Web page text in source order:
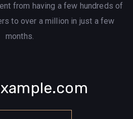
from having a few hundreds of
to over a million in just a few
months.